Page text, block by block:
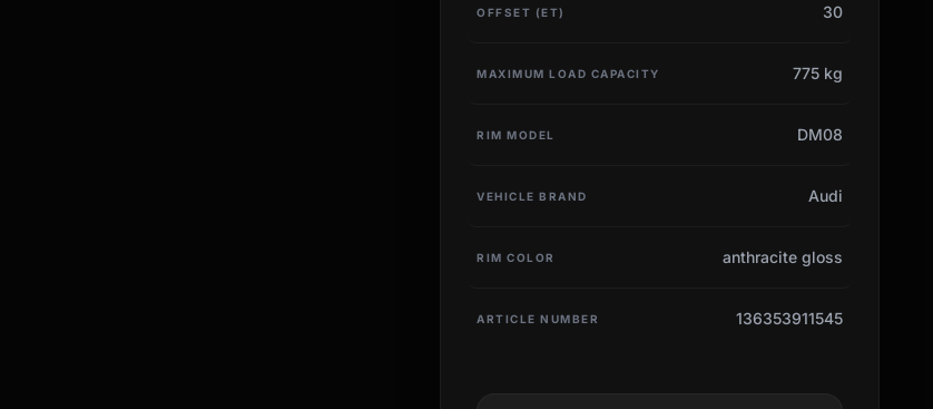
OFFSET (ET) 30
MAXIMUM LOAD CAPACITY 775 kg
RIM MODEL DM08
VEHICLE BRAND Audi
RIM COLOR anthracite gloss
ARTICLE NUMBER 136353911545